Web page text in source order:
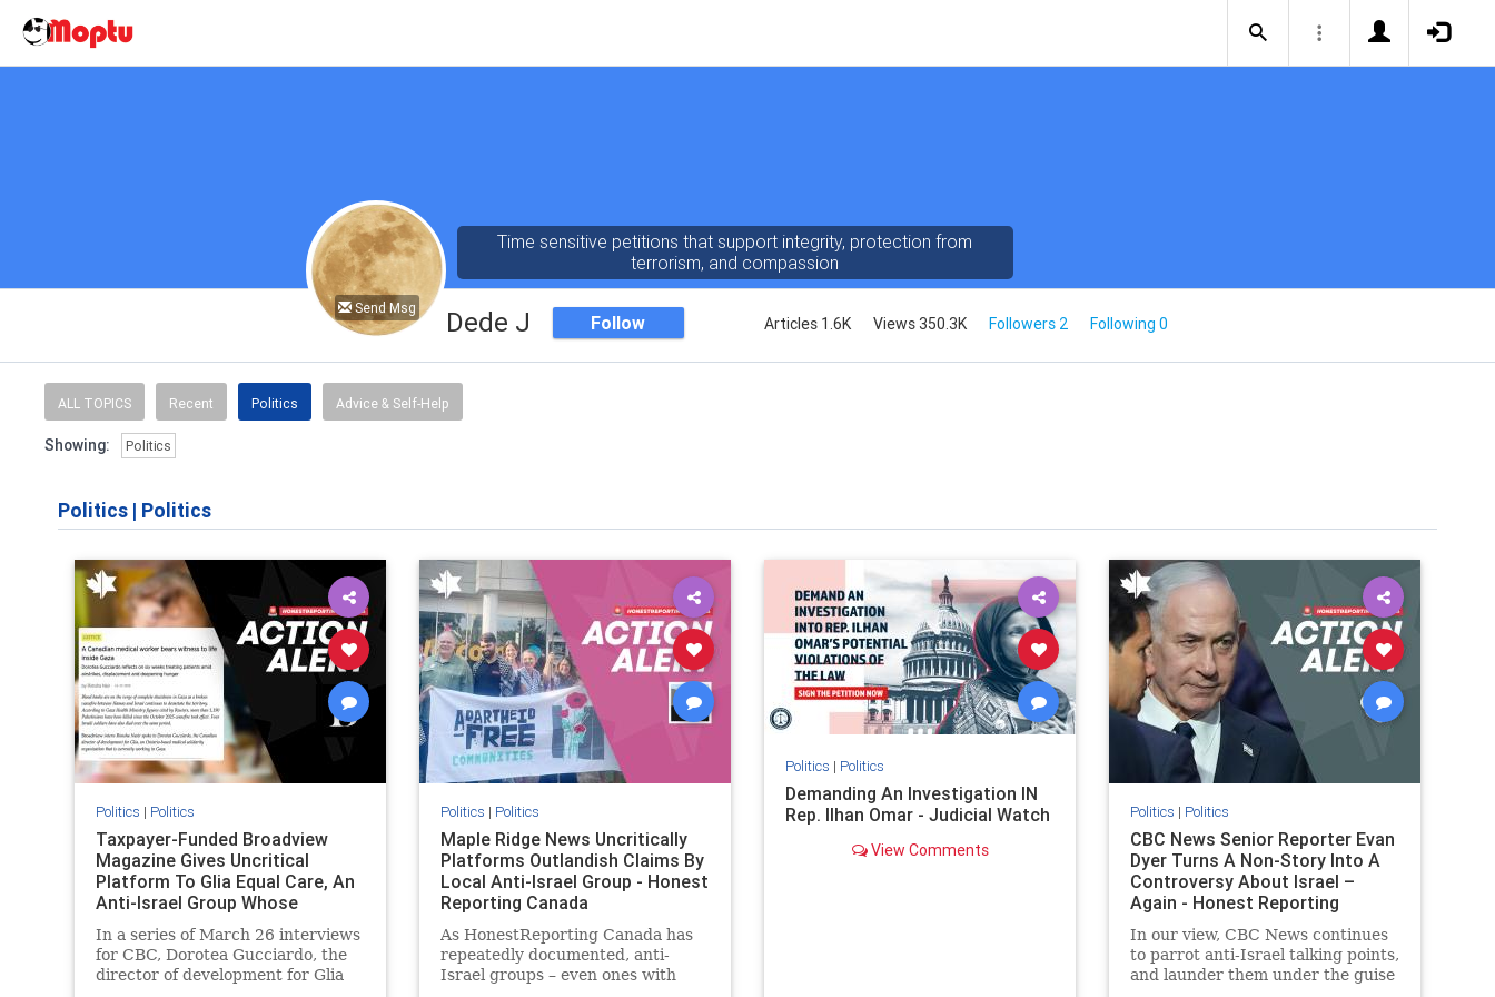
Send Msg
Time sensitive petitions that support integrity, protection from
terrorism, and compassion
Dede J Follow Articles 1.6K Views 350.3K Followers 2 Following 0
ALL TOPICS Recent Politics Advice & Self-Help
Showing: Politics
Politics | Politics
Politics | Politics
Taxpayer-Funded Broadview
Magazine Gives Uncritical
Platform To Glia Equal Care, An
Anti-Israel Group Whose
Previous Unf
In a series of March 26 interviews
for CBC, Dorotea Gucciardo, the
director of development for Glia
Politics | Politics
Maple Ridge News Uncritically
Platforms Outlandish Claims By
Local Anti-Israel Group - Honest
Reporting Canada
As HonestReporting Canada has
repeatedly documented, anti-
Israel groups – even ones with
Politics | Politics
Demanding An Investigation IN
Rep. Ilhan Omar - Judicial Watch
View Comments
Politics | Politics
CBC News Senior Reporter Evan
Dyer Turns A Non-Story Into A
Controversy About Israel –
Again - Honest Reporting
In our view, CBC News continues
to parrot anti-Israel talking points,
and launder them under the guise